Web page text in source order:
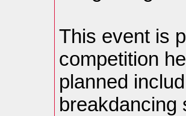
This event is
competition
planned
breakdancing